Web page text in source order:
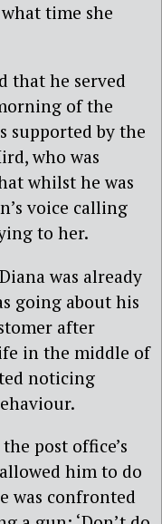
time she
that he served
of the
supported by the
who was
whilst he was
voice calling
to her.
was already
going about his
after
in the middle of
noticing
post office’s
him to do
was confronted